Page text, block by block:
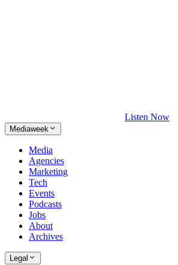
Listen Now
Mediaweek
Media
Agencies
Marketing
Tech
Events
Podcasts
Jobs
About
Archives
Legal